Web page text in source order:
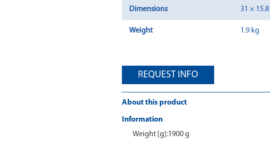
Dimensions 31 ×
Weight 1.9 kg
REQUEST INFO
About this product
Information
Weight [g]:1900 g